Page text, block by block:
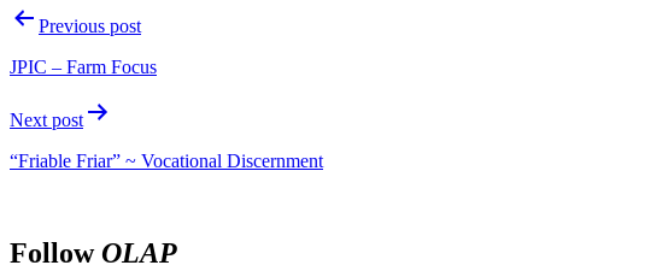
Previous post
JPIC – Farm Focus
Next post
“Friable Friar” ~ Vocational Discernment
FollowOLAP